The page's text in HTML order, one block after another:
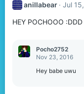
anillabear Jul
HEY POCHOOO :DDD
Pocho2752
Nov 23, 2016
Hey babe uwu